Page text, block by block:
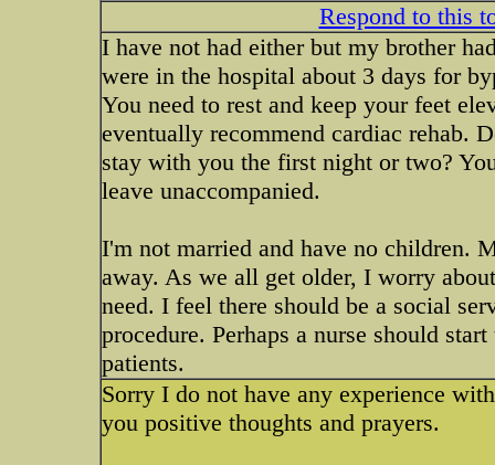
Respond to this
I have not had either but my brother
were in the hospital about 3 days for
You need to rest and keep your feet
eventually recommend cardiac rehab.
stay with you the first night or two?
leave unaccompanied.
I'm not married and have no children.
away. As we all get older, I worry
need. I feel there should be a social
procedure. Perhaps a nurse should
patients.
Sorry I do not have any experience
you positive thoughts and prayers.